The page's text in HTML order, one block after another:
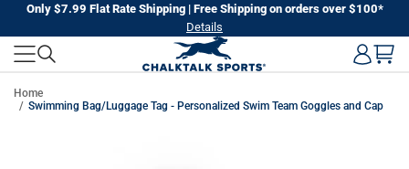
next
Only $7.99 Flat Rate Shipping | Free Shipping on orders over $100*
Details
Home
Swimming Bag/Luggage Tag - Personalized Swim Team Goggles and Cap